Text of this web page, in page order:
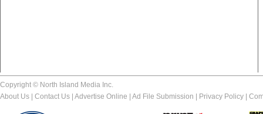
Copyright © North Island Media Inc.
About Us
Contact Us Advertise Online Ad File Submission Privacy Policy